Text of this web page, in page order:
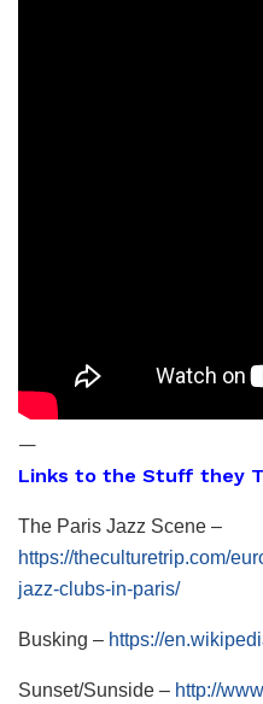
—
Links to the Stuff they
The Paris Jazz Scene –
https://theculturetrip.com/
jazz-clubs-in-paris/
Busking – https://
Sunset/Sunside – http://